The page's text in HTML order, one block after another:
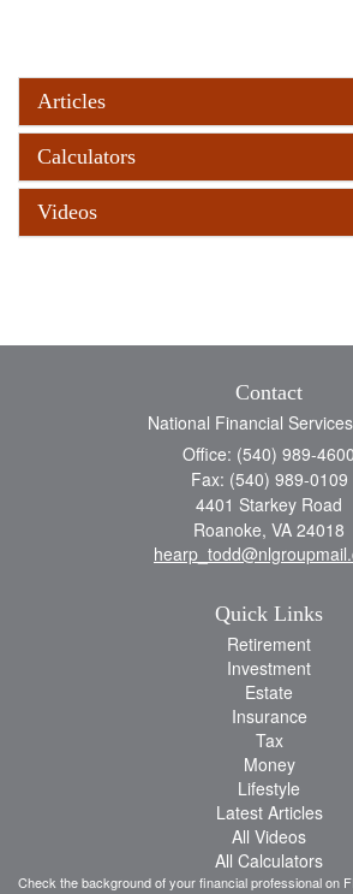
Articles
Calculators
Videos
Contact
National Financial
Office: (540) 989-4600
Fax: (540) 989-0109
4401 Starkey Road
Roanoke, VA 24018
Quick Links
Retirement
Investment
Estate
Insurance
Tax
Money
Lifestyle
Latest Articles
All Videos
All Calculators
Check the background of your financial professional on